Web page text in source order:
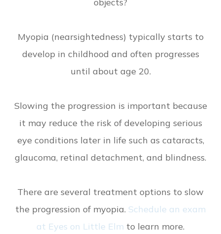
Myopia (nearsightedness) typically starts to
develop in childhood and often progresses
until about age 20.
Slowing the progression is important because
it may reduce the risk of developing serious
eye conditions later in life such as cataracts,
glaucoma, retinal detachment, and blindness.
There are several treatment options to slow
the progression of myopia. Schedule an exam
at Eyes on Little Elm to learn more.